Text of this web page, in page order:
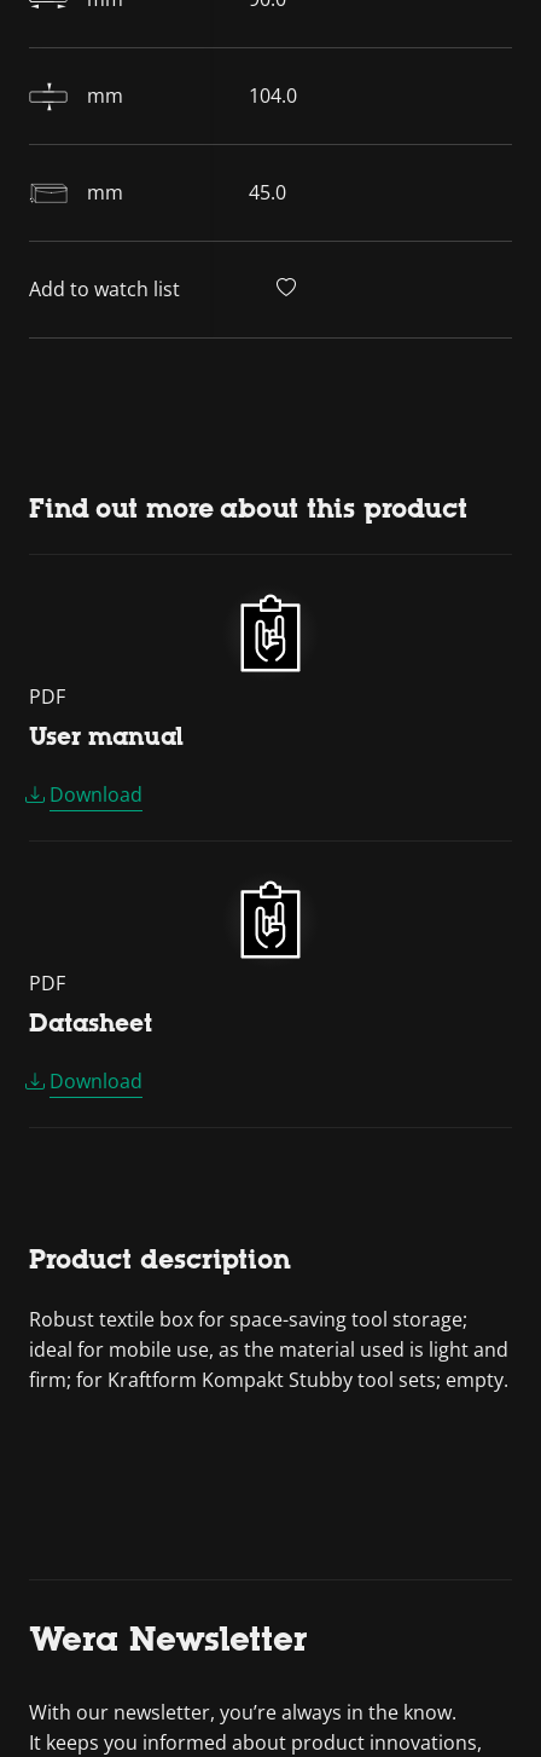
mm 104.0
mm 45.0
Add to watch list
Find out more about this product
PDF
User manual
Download
PDF
Datasheet
Download
Product description
Robust textile box for space-saving tool storage;
ideal for mobile use, as the material used is light and
firm; for Kraftform Kompakt Stubby tool sets; empty.
Wera Newsletter
With our newsletter, you’re always in the know.
It keeps you informed about product innovations,